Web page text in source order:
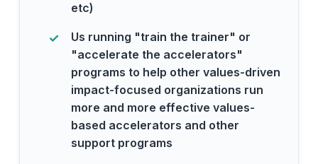
etc)
Us running "train the trainer" or
"accelerate the accelerators"
programs to help other values-driven
impact-focused organizations run
more and more effective values-
based accelerators and other
support programs